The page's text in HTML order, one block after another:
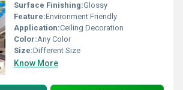
Surface Finishing:Glossy
Feature:Environment Friendly
Application:Ceiling Decoration
Color:Any Color
Size:Different Size
Know More